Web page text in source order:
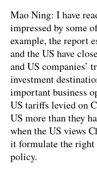
Mao Ning: I have
impressed by some
example, the report
and the US have
and US companies’
investment
important business
US tariffs levied on
US more than they
when the US views
it formulate the
policy.